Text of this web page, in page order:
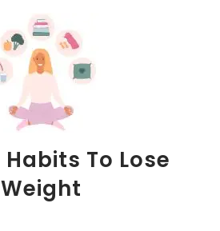
To Lose
Weight